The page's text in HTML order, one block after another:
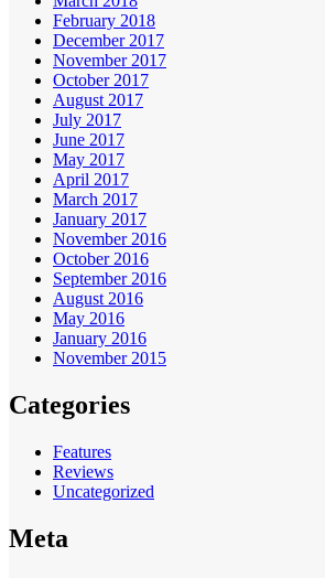
February 2018
December 2017
November 2017
October 2017
August 2017
July 2017
June 2017
May 2017
April 2017
March 2017
January 2017
November 2016
October 2016
September 2016
August 2016
May 2016
January 2016
November 2015
Categories
Features
Reviews
Uncategorized
Meta